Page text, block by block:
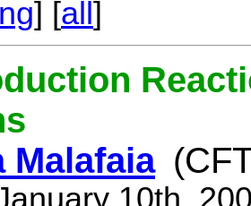
] [all]
Malafaia
10th,